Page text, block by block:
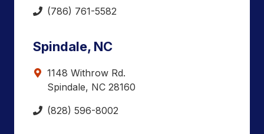
(786) 761-5582
Spindale, NC
1148 Withrow Rd.
Spindale, NC 28160
(828) 596-8002